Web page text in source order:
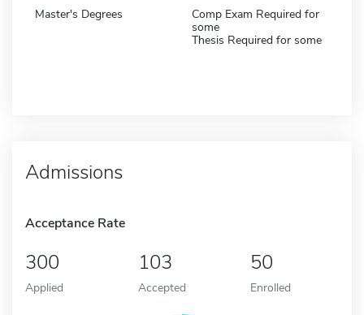
Master's Degrees
Comp Exam Required for
some
Thesis Required for some
Admissions
Acceptance Rate
300
Applied
103
Accepted
50
Enrolled